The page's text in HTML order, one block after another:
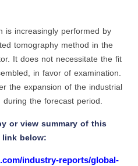
is increasingly performed by
tomography method in the
It does not necessitate the fit
in favor of examination.
the expansion of the industrial
the forecast period.
or view summary of this
below:
industry-reports/global-